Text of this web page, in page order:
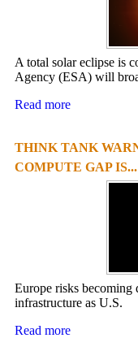
A total solar eclipse is
Agency (ESA) will
Read more
THINK TANK
COMPUTE GAP IS...
Europe risks becoming
infrastructure as U.S.
Read more